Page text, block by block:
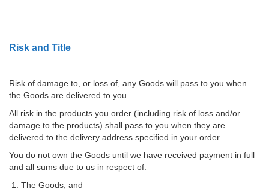
Risk and Title
Risk of damage to, or loss of, any Goods will pass to you when
the Goods are delivered to you.
All risk in the products you order (including risk of loss and/or
damage to the products) shall pass to you when they are
delivered to the delivery address specified in your order.
You do not own the Goods until we have received payment in full
and all sums due to us in respect of:
The Goods, and